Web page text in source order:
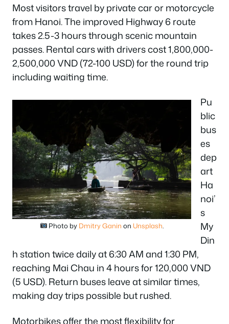
Most visitors travel by private car or motorcycle
from Hanoi. The improved Highway 6 route
takes 2.5-3 hours through scenic mountain
passes. Rental cars with drivers cost 1,800,000-
2,500,000 VND (72-100 USD) for the round trip
including waiting time.
Photo by Dmitry Ganin on Unsplash.
Pu
blic
bus
es
dep
art
Ha
noi’
s
My
Din
h station twice daily at 6:30 AM and 1:30 PM,
reaching Mai Chau in 4 hours for 120,000 VND
(5 USD). Return buses leave at similar times,
making day trips possible but rushed.
Motorbikes offer the most flexibility for